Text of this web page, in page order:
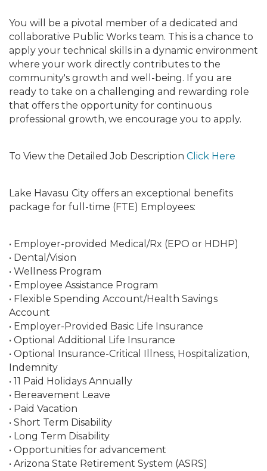
You will be a pivotal member of a dedicated and
collaborative Public Works team. This is a chance to
apply your technical skills in a dynamic environment
where your work directly contributes to the
community's growth and well-being. If you are
ready to take on a challenging and rewarding role
that offers the opportunity for continuous
professional growth, we encourage you to apply.
To View the Detailed Job Description Click Here
Lake Havasu City offers an exceptional benefits
package for full-time (FTE) Employees:
• Employer-provided Medical/Rx (EPO or HDHP)
• Dental/Vision
• Wellness Program
• Employee Assistance Program
• Flexible Spending Account/Health Savings
Account
• Employer-Provided Basic Life Insurance
• Optional Additional Life Insurance
• Optional Insurance-Critical Illness, Hospitalization,
Indemnity
• 11 Paid Holidays Annually
• Bereavement Leave
• Paid Vacation
• Short Term Disability
• Long Term Disability
• Opportunities for advancement
• Arizona State Retirement System (ASRS)